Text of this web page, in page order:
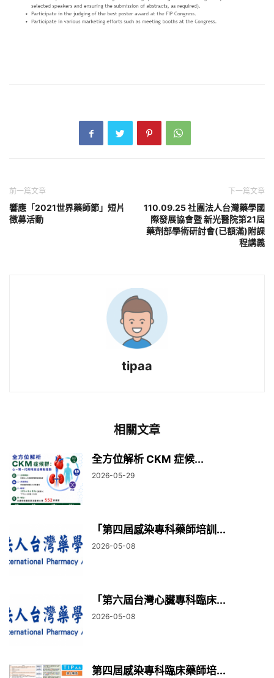
前一篇文章
響應「2021世界藥師節」短片
徵募活動
下一篇文章
110.09.25 社團法人台灣藥學國
際發展協會暨 新光醫院第21屆
藥劑部學術研討會(已額滿)附課
程講義
tipaa
相關文章
全方位解析 CKM 症候...
2026-05-29
「第四屆感染專科藥師培訓...
2026-05-08
「第六屆台灣心臟專科臨床...
2026-05-08
第四屆感染專科臨床藥師培...